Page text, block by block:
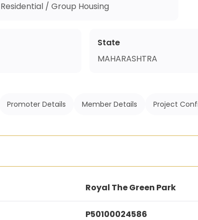
Residential / Group Housing
State
MAHARASHTRA
Promoter Details Member Details Project
Royal The Green Park
P50100024586